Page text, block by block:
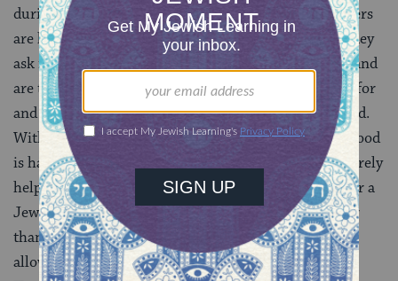
during their own time to let me know that two campers
are having an issue on-line and how can they help. They
ask me about what the adulthood thing is really like and
are there any secrets to making it all work. They care for
and about each other and others. They make me proud.
With that pride comes a realization that something good
is happening in these summer homes. We are not merely
helping families and children through their search for a
Jewish connection or a place where kids can be better
than they get to be in their everyday lives. We are
allowing these staff to create glimmers of positivity.